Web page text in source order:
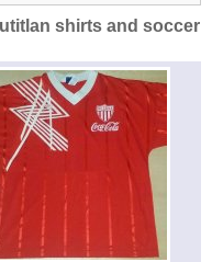
shirts and soccer